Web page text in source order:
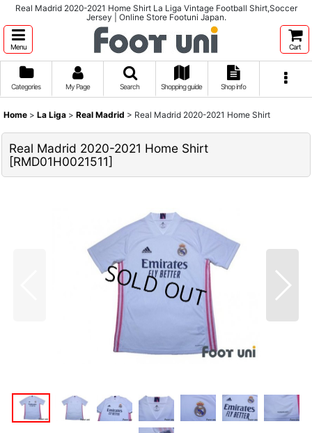
Real Madrid 2020-2021 Home Shirt La Liga Vintage Football Shirt,Soccer
Jersey | Online Store Footuni Japan.
Menu Cart
Categories My Page Search Shopping guide Shop info
Home > La Liga > Real Madrid > Real Madrid 2020-2021 Home Shirt
Real Madrid 2020-2021 Home Shirt
[RMD01H0021511]